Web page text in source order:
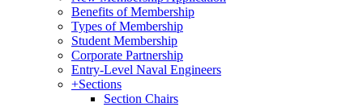
Benefits of Membership
Types of Membership
Student Membership
Corporate Partnership
Entry-Level Naval Engineers
+Sections
Section Chairs